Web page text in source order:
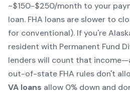
~$150-$250/month to your
loan. FHA loans are slower to
for conventional). If you're
resident with Permanent Fund
lenders will count that
out-of-state FHA rules don't
VA loans allow 0% down and